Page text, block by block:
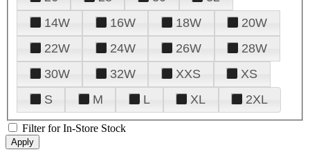
14W
16W 18W
20W
22W
24W 26W
28W
30W
32W XXS
XS
S
M L XL 2XL
Filter for In-Store Stock